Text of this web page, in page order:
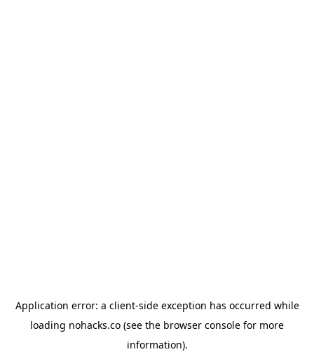
Application error: a client-side exception has occurred while
loading nohacks.co (see the browser console for more
information).